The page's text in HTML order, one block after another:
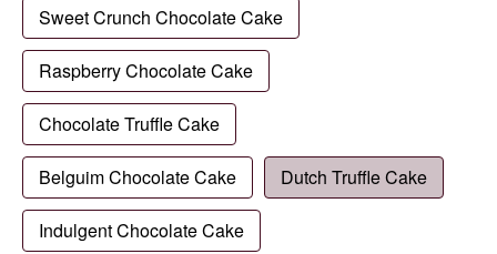
Sweet Crunch Chocolate Cake
Raspberry Chocolate Cake
Chocolate Truffle Cake
Belguim Chocolate Cake Dutch Truffle Cake
Indulgent Chocolate Cake